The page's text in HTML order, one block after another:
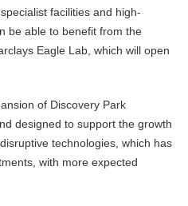
facilities and high-
be able to benefit from the
Eagle Lab, which will open
of Discovery Park
designed to support the growth
technologies, which has
with more expected